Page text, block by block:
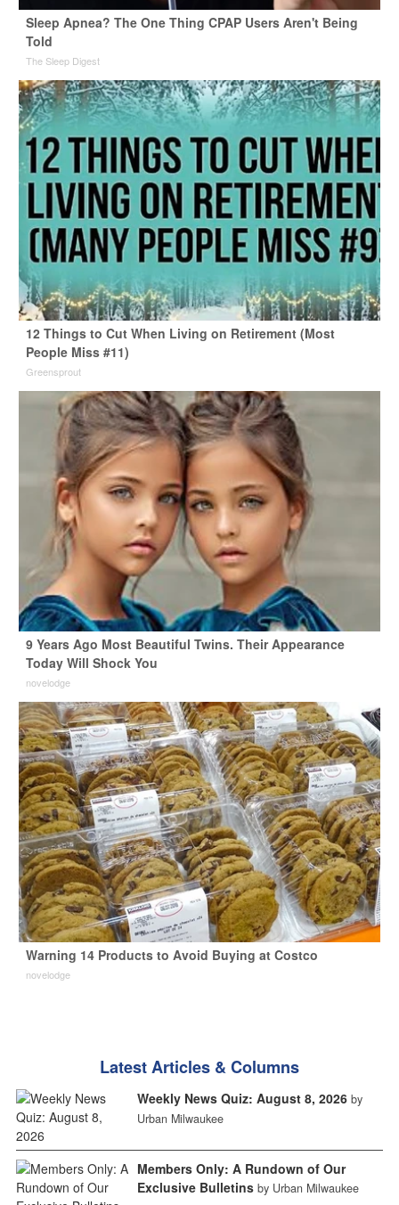
Sleep Apnea? The One Thing CPAP Users Aren't Being
Told
The Sleep Digest
12 Things to Cut When Living on Retirement (Most
People Miss #11)
Greensprout
9 Years Ago Most Beautiful Twins. Their Appearance
Today Will Shock You
novelodge
Warning 14 Products to Avoid Buying at Costco
novelodge
Latest Articles & Columns
Weekly News Quiz: August 8, 2026 by
Urban Milwaukee
Members Only: A Rundown of Our
Exclusive Bulletins by Urban Milwaukee